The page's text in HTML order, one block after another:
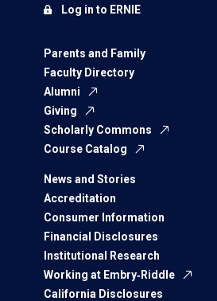
Parents and Family
Faculty Directory
Alumni
Giving
Scholarly Commons
Course Catalog
News and Stories
Accreditation
Consumer Information
Financial Disclosures
Institutional Research
Working at Embry‑Riddle
California Disclosures
Log in to ERNIE